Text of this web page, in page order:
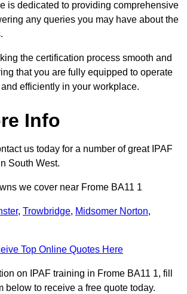
is dedicated to providing comprehensive
any queries you may have about the
the certification process smooth and
that you are fully equipped to operate
efficiently in your workplace.
Info
us today for a number of great IPAF
South West.
we cover near Frome BA11 1
, Trowbridge, Midsomer Norton,
Top Online Quotes Here
on IPAF training in Frome BA11 1, fill
below to receive a free quote today.